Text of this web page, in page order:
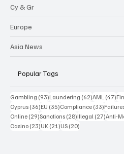
Cy & Gr
Europe
Asia News
Popular Tags
Gambling (93)93 posts
Laundering (62)62 posts
AML (47)47
Cyprus (36)36 posts
EU (35)35 posts
Compliance (33)33 posts
Online (29)29 posts
Sanctions (28)28 posts
Illegal (27)27
Anti-
Casino (23)23 posts
UK (21)21 posts
US (20)